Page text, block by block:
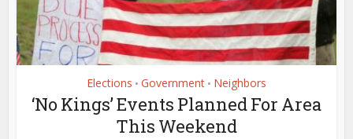
Elections • Government • Neighbors
‘No Kings’ Events Planned For Area
This Weekend